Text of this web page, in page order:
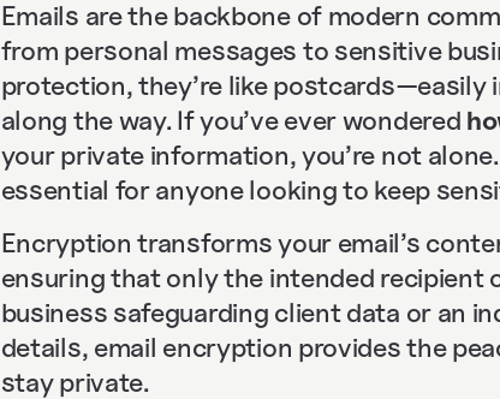
Emails are the backbone of modern
from personal messages to sensitive
protection, they’re like postcards—easily
along the way. If you’ve ever wondered
your private information, you’re not
essential for anyone looking to keep
Encryption transforms your email’s
ensuring that only the intended recipient
business safeguarding client data or an
details, email encryption provides the
stay private.